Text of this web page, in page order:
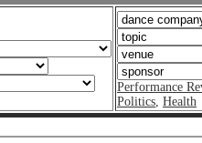
Performance
Politics, Health